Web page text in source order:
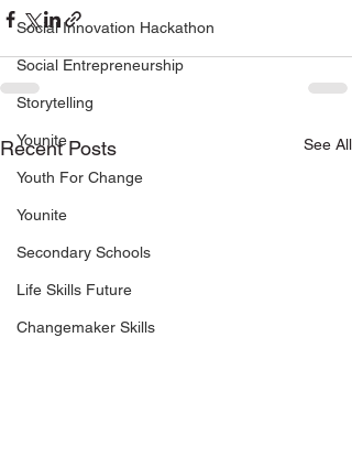
Social Innovation Hackathon
Social Entrepreneurship
Storytelling
Younite
Youth For Change
Younite
Secondary Schools
Life Skills Future
Changemaker Skills
Recent Posts See All